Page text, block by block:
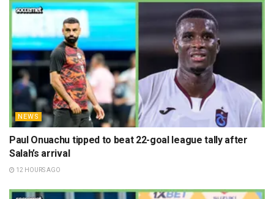
NEWS
Paul Onuachu tipped to beat 22-goal league tally after
Salah’s arrival
12 HOURS AGO